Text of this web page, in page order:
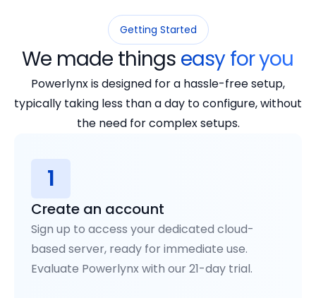
Getting Started
We made things easy for you
Powerlynx is designed for a hassle-free setup,
typically taking less than a day to configure, without
the need for complex setups.
1
Create an account
Sign up to access your dedicated cloud-
based server, ready for immediate use.
Evaluate Powerlynx with our 21-day trial.